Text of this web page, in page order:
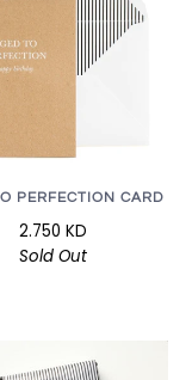
PERFECTION CARD
2.750 KD
Sold Out